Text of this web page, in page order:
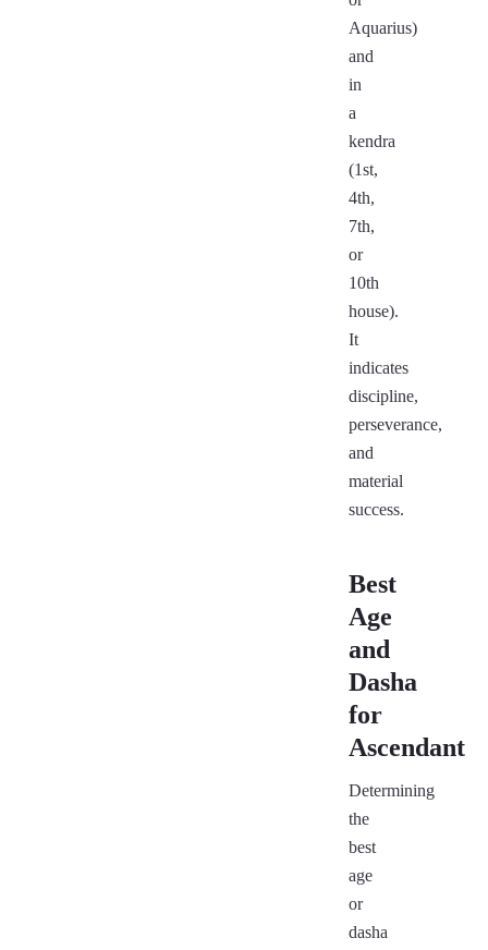
Aquarius)
and
in
a
kendra
(1st,
4th,
7th,
or
10th
house).
It
indicates
discipline,
perseverance,
and
material
success.
Best
Age
and
Dasha
for
Ascendant
Determining
the
best
age
or
dasha